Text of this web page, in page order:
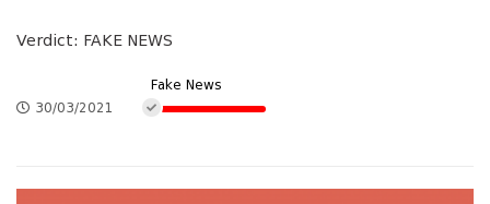
Verdict: FAKE NEWS
30/03/2021
Fake News